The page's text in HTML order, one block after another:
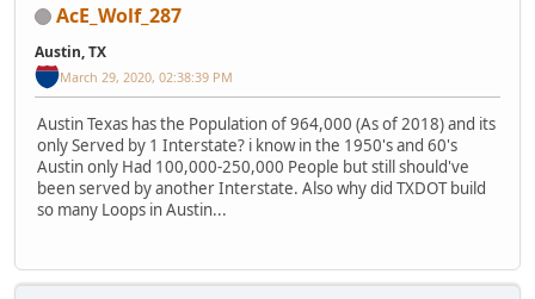
AcE_Wolf_287
Austin, TX
March 29, 2020, 02:38:39 PM
Austin Texas has the Population of 964,000 (As of 2018) and its
only Served by 1 Interstate? i know in the 1950's and 60's
Austin only Had 100,000-250,000 People but still should've
been served by another Interstate. Also why did TXDOT build
so many Loops in Austin...